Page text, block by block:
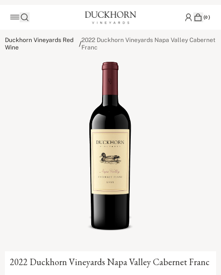
(0)
Duckhorn Vineyards Red
Wine
/2022 Duckhorn Vineyards Napa Valley Cabernet
Franc
2022 Duckhorn Vineyards Napa Valley Cabernet Franc